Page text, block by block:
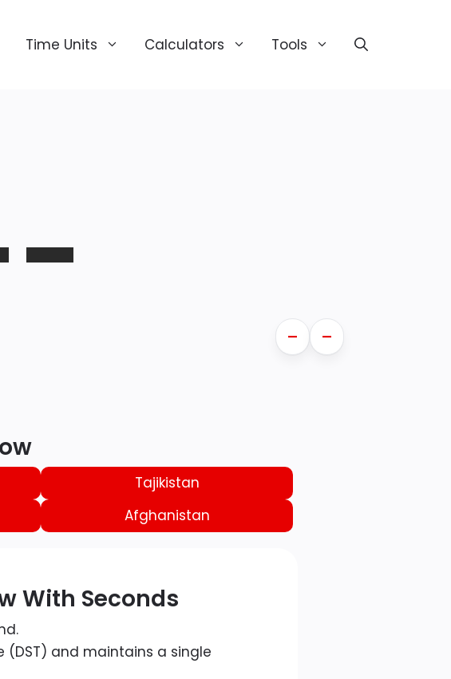
Time Units Calculators Tools
— —
Tajikistan
Afghanistan
With Seconds
(DST) and maintains a single